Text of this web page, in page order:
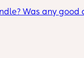
Was any good